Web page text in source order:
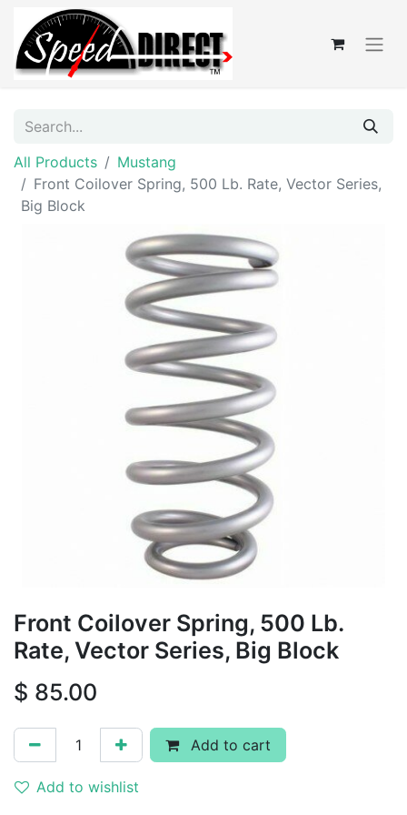
All Products
Mustang
Front Coilover Spring, 500 Lb. Rate, Vector Series,
Big Block
Front Coilover Spring, 500 Lb.
Rate, Vector Series, Big Block
$ 85.00
Add to cart
Add to wishlist